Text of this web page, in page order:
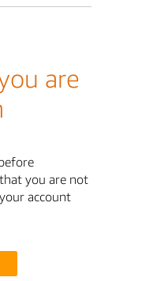
are
you are not
account